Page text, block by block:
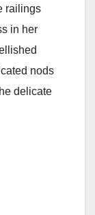
railings
in her
nods
delicate